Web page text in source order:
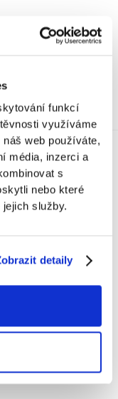
funkcí
využíváme
web používáte,
média, inzerci a
s
nebo které
služby.
detaily
team visibility. A
tracking with the